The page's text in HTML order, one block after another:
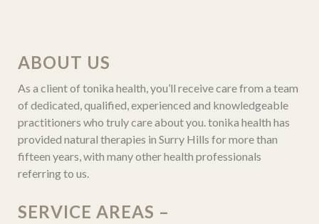
ABOUT US
As a client of tonika health, you’ll receive care from a team
of dedicated, qualified, experienced and knowledgeable
practitioners who truly care about you. tonika health has
provided natural therapies in Surry Hills for more than
fifteen years, with many other health professionals
referring to us.
SERVICE AREAS –